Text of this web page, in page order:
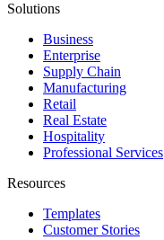
Solutions
Business
Enterprise
Supply Chain
Manufacturing
Retail
Real Estate
Hospitality
Professional Services
Resources
Templates
Customer Stories